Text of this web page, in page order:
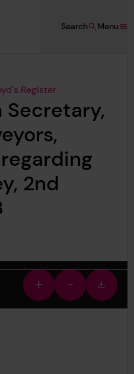
Menu
Search
Register
2nd
Zoom
in
Zoom
out
image